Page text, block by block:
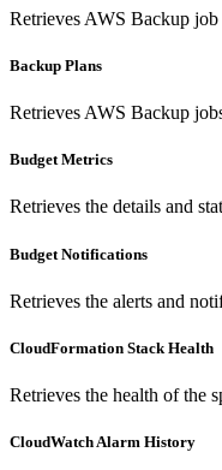
Retrieves AWS Backup job
Backup Plans
Retrieves AWS Backup
Budget Metrics
Retrieves the details and
Budget Notifications
Retrieves the alerts and
CloudFormation Stack Health
Retrieves the health of the
CloudWatch Alarm History